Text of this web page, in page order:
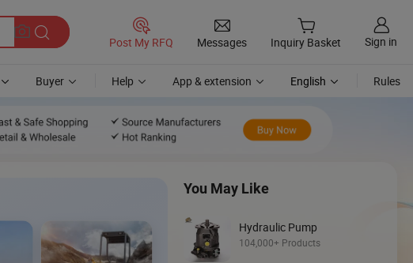
Post My RFQ Messages Inquiry Basket Sign in
Buyer Help App & extension English Rules
You May Like
Hydraulic Pump
104,000+ Products